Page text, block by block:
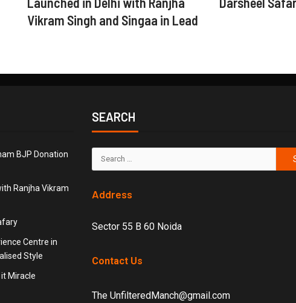
Vikram Singh and Singaa in Lead
BJP Donation
Ranjha Vikram
Centre in
Style
Miracle
SEARCH
Address
Sector 55 B 60 Noida
Contact Us
The UnfilteredManch@gmail.com